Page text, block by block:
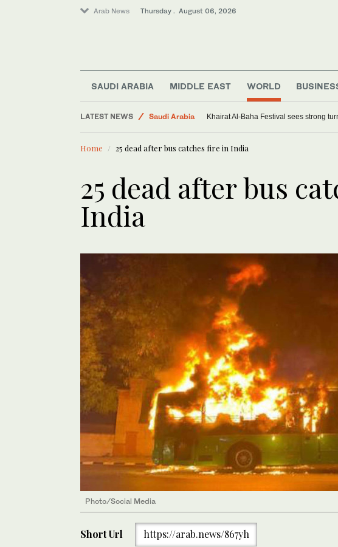
Arab News Thursday . August 06, 2026
SAUDI ARABIA MIDDLE EAST WORLD
LATEST NEWS
Saudi Arabia
Sport
World
Khairat Al-Baha Festival sees strong
Home 25 dead after bus catches fire in India
25 dead after bus
India
Photo/Social Media
Short Url https://arab.news/867yh